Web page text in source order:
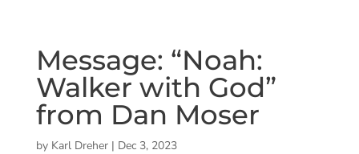
Message: “Noah:
Walker with God”
from Dan Moser
by Karl Dreher| Dec 3, 2023